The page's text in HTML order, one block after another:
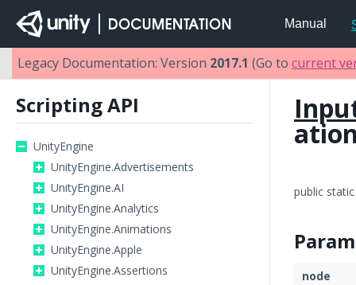
Manual
Legacy Documentation: Version 2017.1 (Go to current
Scripting API
UnityEngine
UnityEngine.Advertisements
UnityEngine.AI
UnityEngine.Analytics
UnityEngine.Animations
UnityEngine.Apple
UnityEngine.Assertions
public
node